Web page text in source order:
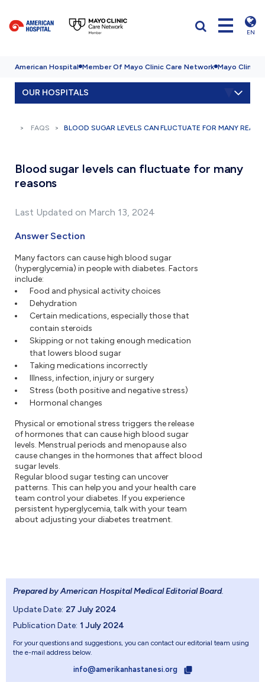
EN
American Hospital Member Of Mayo Clinic Care Network Mayo Clinic
OUR HOSPITALS
FAQS BLOOD SUGAR LEVELS CAN FLUCTUATE FOR MANY
Blood sugar levels can fluctuate for many
reasons
Last Updated on March 13, 2024
Answer Section
Many factors can cause high blood sugar
(hyperglycemia) in people with diabetes. Factors
include:
Food and physical activity choices
Dehydration
Certain medications, especially those that
contain steroids
Skipping or not taking enough medication
that lowers blood sugar
Taking medications incorrectly
Illness, infection, injury or surgery
Stress (both positive and negative stress)
Hormonal changes
Physical or emotional stress triggers the release
of hormones that can cause high blood sugar
levels. Menstrual periods and menopause also
cause changes in the hormones that affect blood
sugar levels.
Regular blood sugar testing can uncover
patterns. This can help you and your health care
team control your diabetes. If you experience
persistent hyperglycemia, talk with your team
about adjusting your diabetes treatment.
Prepared by American Hospital Medical Editorial Board.
Update Date: 27 July 2024
Publication Date: 1 July 2024
For your questions and suggestions, you can contact our editorial team using
the e-mail address below.
info@amerikanhastanesi.org